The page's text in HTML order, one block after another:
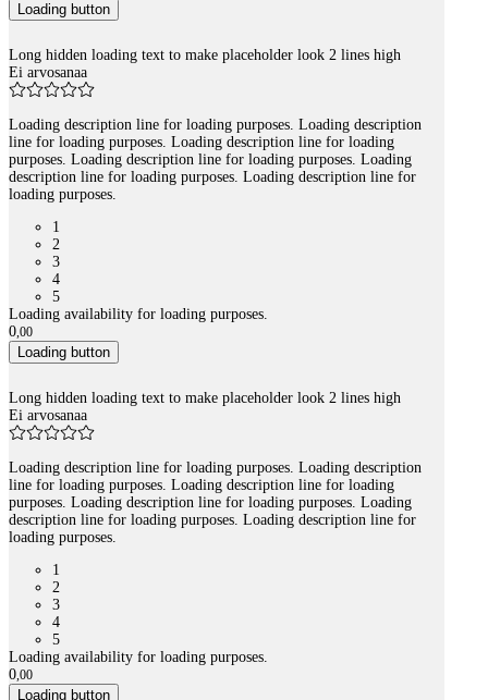
Loading button
Long hidden loading text to make placeholder look 2 lines high
Ei arvosanaa
Loading description line for loading purposes. Loading description
line for loading purposes. Loading description line for loading
purposes. Loading description line for loading purposes. Loading
description line for loading purposes. Loading description line for
loading purposes.
1
2
3
4
5
Loading availability for loading purposes.
0,00
Loading button
Long hidden loading text to make placeholder look 2 lines high
Ei arvosanaa
Loading description line for loading purposes. Loading description
line for loading purposes. Loading description line for loading
purposes. Loading description line for loading purposes. Loading
description line for loading purposes. Loading description line for
loading purposes.
1
2
3
4
5
Loading availability for loading purposes.
0,00
Loading button